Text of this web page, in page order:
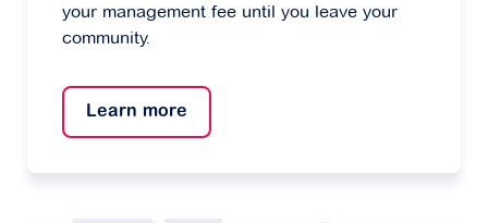
your management fee until you leave your
community.
Learn more